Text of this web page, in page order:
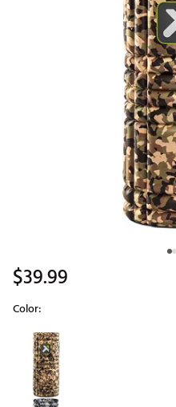
$39.99
Color:
Selectable group